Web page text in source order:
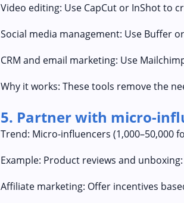
Video editing: Use CapCut or InShot to
Social media management: Use Buffer
CRM and email marketing: Use
Why it works: These tools remove the
5. Partner with micro-
Trend: Micro-influencers (1,000–50,000
Example: Product reviews and
Affiliate marketing: Offer incentives